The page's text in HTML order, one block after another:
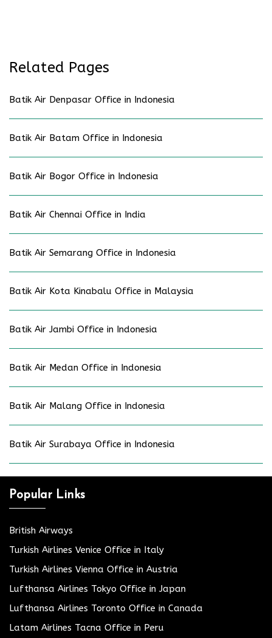
Related Pages
Batik Air Denpasar Office in Indonesia
Batik Air Batam Office in Indonesia
Batik Air Bogor Office in Indonesia
Batik Air Chennai Office in India
Batik Air Semarang Office in Indonesia
Batik Air Kota Kinabalu Office in Malaysia
Batik Air Jambi Office in Indonesia
Batik Air Medan Office in Indonesia
Batik Air Malang Office in Indonesia
Batik Air Surabaya Office in Indonesia
Popular Links
British Airways
Turkish Airlines Venice Office in Italy
Turkish Airlines Vienna Office in Austria
Lufthansa Airlines Tokyo Office in Japan
Lufthansa Airlines Toronto Office in Canada
Latam Airlines Tacna Office in Peru